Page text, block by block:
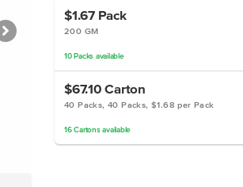
$1.67 Pack
200 GM
10 Packs available
$67.10Carton
40 Packs, 40 Packs, $1.68 per Pack
16 Cartonsavailable